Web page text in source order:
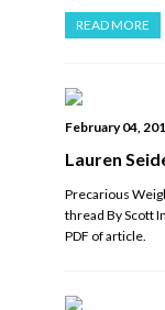
READ MORE
February 04,
Lauren
Precarious
thread By Scott
PDF of article.